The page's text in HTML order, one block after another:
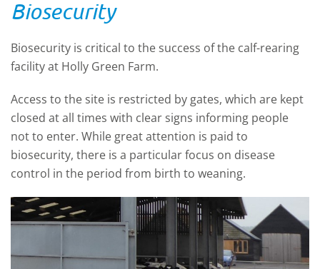
Biosecurity
Biosecurity is critical to the success of the calf-rearing
facility at Holly Green Farm.
Access to the site is restricted by gates, which are kept
closed at all times with clear signs informing people
not to enter. While great attention is paid to
biosecurity, there is a particular focus on disease
control in the period from birth to weaning.